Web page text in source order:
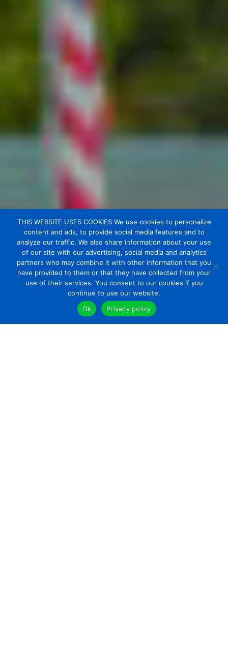
THIS WEBSITE USES COOKIES We use cookies to personalize
content and ads, to provide social media features and to
analyze our traffic. We also share information about your use
of our site with our advertising, social media and analytics
partners who may combine it with other information that you
have provided to them or that they have collected from your
use of their services. You consent to our cookies if you
continue to use our website.
Ok
Privacy policy